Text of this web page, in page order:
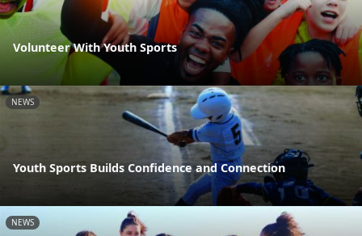
Volunteer With Youth Sports
NEWS
Youth Sports Builds Confidence and Connection
NEWS